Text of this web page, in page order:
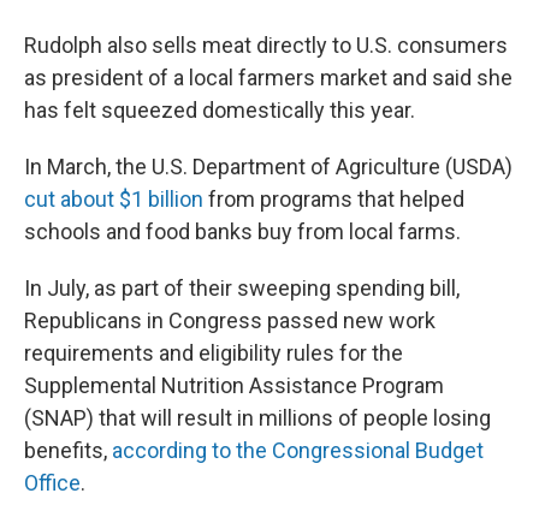
Rudolph also sells meat directly to U.S. consumers
as president of a local farmers market and said she
has felt squeezed domestically this year.
In March, the U.S. Department of Agriculture (USDA)
cut about $1 billion from programs that helped
schools and food banks buy from local farms.
In July, as part of their sweeping spending bill,
Republicans in Congress passed new work
requirements and eligibility rules for the
Supplemental Nutrition Assistance Program
(SNAP) that will result in millions of people losing
benefits, according to the Congressional Budget
Office.